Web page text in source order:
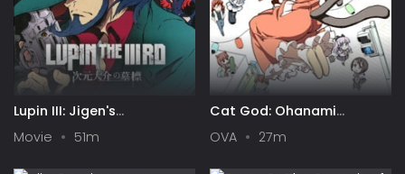
Lupin III: Jigen's
Gravestone
Movie 51m
Cat God: Ohanami
Ghostbusters
OVA 27m